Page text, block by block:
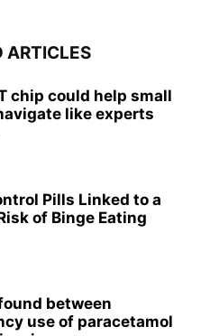
ARTICLES
chip could help small
like experts
Pills Linked to a
of Binge Eating
between
use of paracetamol